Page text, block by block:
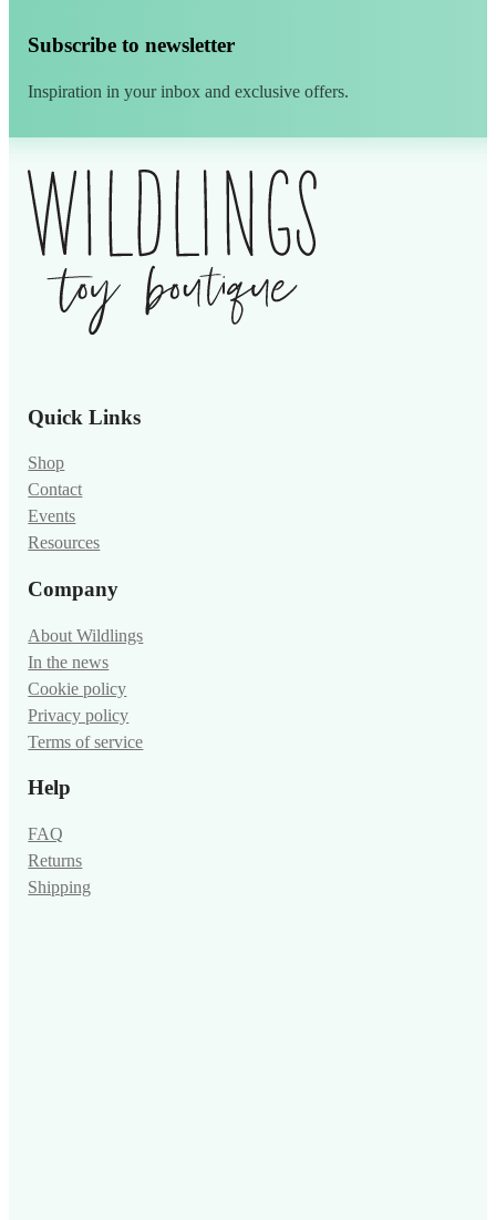
Subscribe to newsletter
Inspiration in your inbox and exclusive offers.
Quick Links
Shop
Contact
Events
Resources
Company
About Wildlings
In the news
Cookie policy
Privacy policy
Terms of service
Help
FAQ
Returns
Shipping